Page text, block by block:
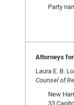
Party
Attorneys
Laura E. B.
Counsel of
New
33